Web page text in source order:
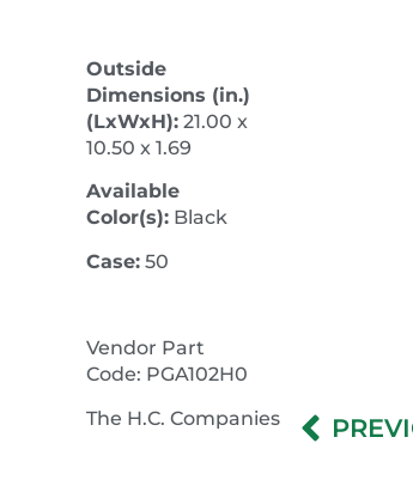
Outside
Dimensions (in.)
(LxWxH): 21.00 x
10.50 x 1.69
Available
Color(s): Black
Case: 50
Vendor Part
Code: PGA102H0
The H.C. Companies